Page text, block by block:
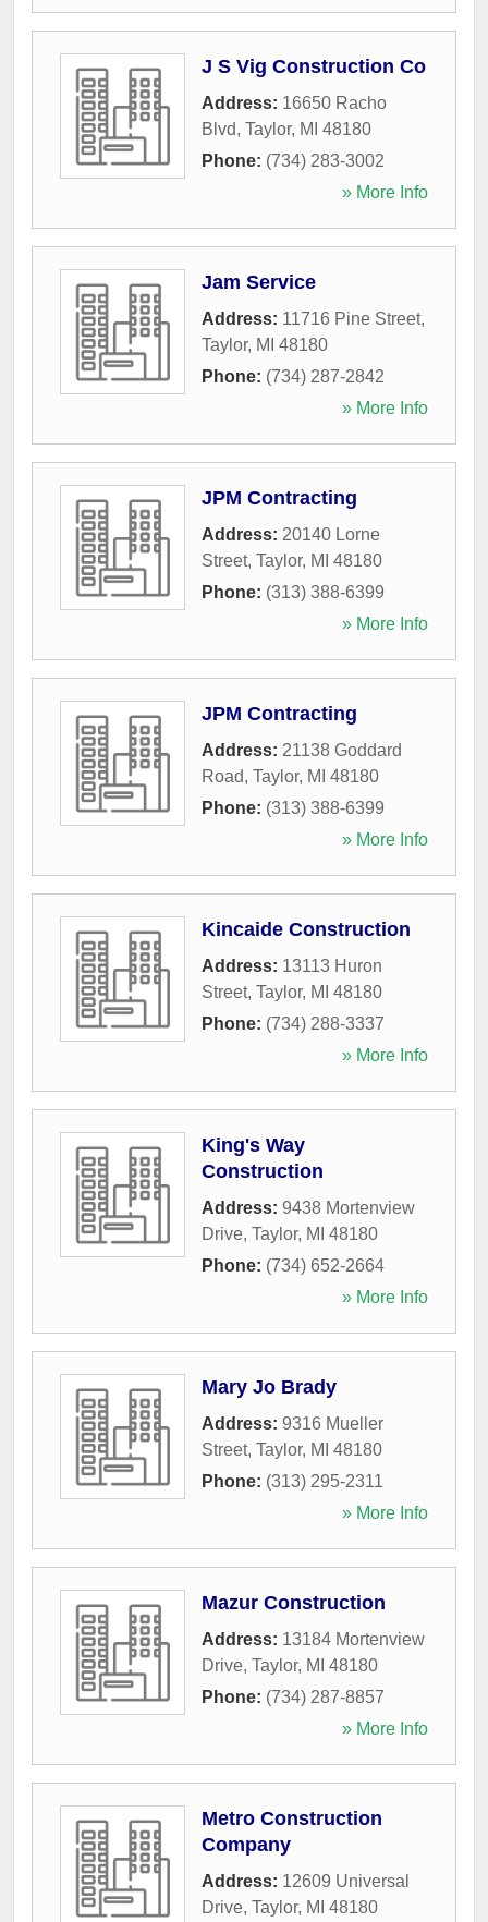
J S Vig Construction Co
Address: 16650 Racho
Blvd, Taylor, MI 48180
Phone: (734) 283-3002
» More Info
Jam Service
Address: 11716 Pine Street,
Taylor, MI 48180
Phone: (734) 287-2842
» More Info
JPM Contracting
Address: 20140 Lorne
Street, Taylor, MI 48180
Phone: (313) 388-6399
» More Info
JPM Contracting
Address: 21138 Goddard
Road, Taylor, MI 48180
Phone: (313) 388-6399
» More Info
Kincaide Construction
Address: 13113 Huron
Street, Taylor, MI 48180
Phone: (734) 288-3337
» More Info
King's Way
Construction
Address: 9438 Mortenview
Drive, Taylor, MI 48180
Phone: (734) 652-2664
» More Info
Mary Jo Brady
Address: 9316 Mueller
Street, Taylor, MI 48180
Phone: (313) 295-2311
» More Info
Mazur Construction
Address: 13184 Mortenview
Drive, Taylor, MI 48180
Phone: (734) 287-8857
» More Info
Metro Construction
Company
Address: 12609 Universal
Drive, Taylor, MI 48180